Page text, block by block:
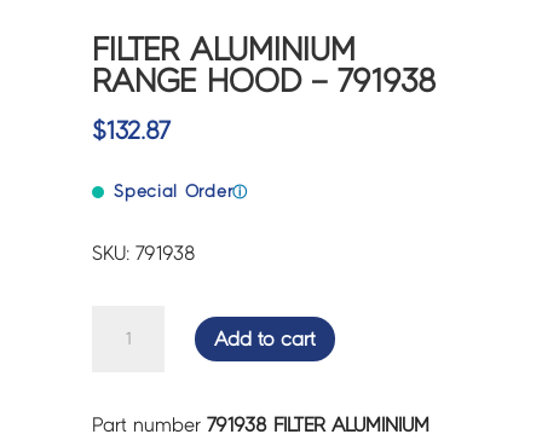
FILTER ALUMINIUM
RANGE HOOD – 791938
$132.87
Special Orderⓘ
SKU: 791938
HOOD
Add to cart
Part number791938 FILTER ALUMINIUM